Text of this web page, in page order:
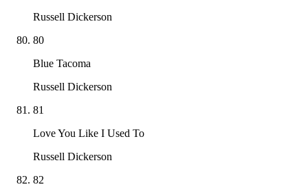
Russell Dickerson
80
Blue Tacoma
Russell Dickerson
81
Love You Like I Used To
Russell Dickerson
82